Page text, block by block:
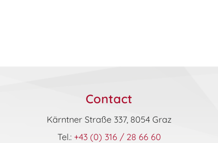
Contact
Kärntner Straße 337, 8054 Graz
Tel.: +43 (0) 316 / 28 66 60